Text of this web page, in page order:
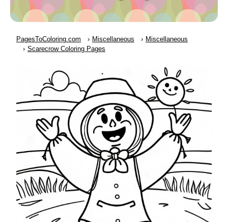
PagesToColoring.com Miscellaneous
Miscellaneous
Scarecrow Coloring Pages